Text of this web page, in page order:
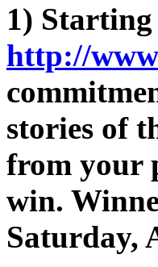
1)
http://
stories of
from your
win.
Saturday,